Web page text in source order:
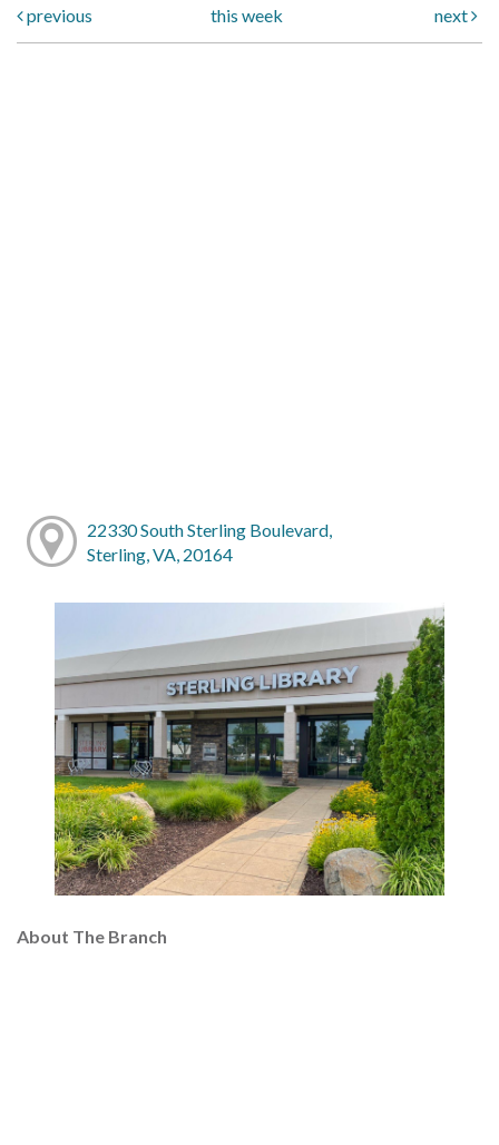
previous
this week next
22330 South Sterling Boulevard,
Sterling, VA, 20164
About The Branch